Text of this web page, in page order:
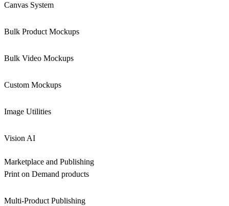
Canvas System
Bulk Product Mockups
Bulk Video Mockups
Custom Mockups
Image Utilities
Vision AI
Marketplace and Publishing
Print on Demand products
Multi-Product Publishing